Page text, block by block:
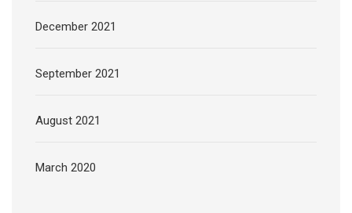
December 2021
September 2021
August 2021
March 2020